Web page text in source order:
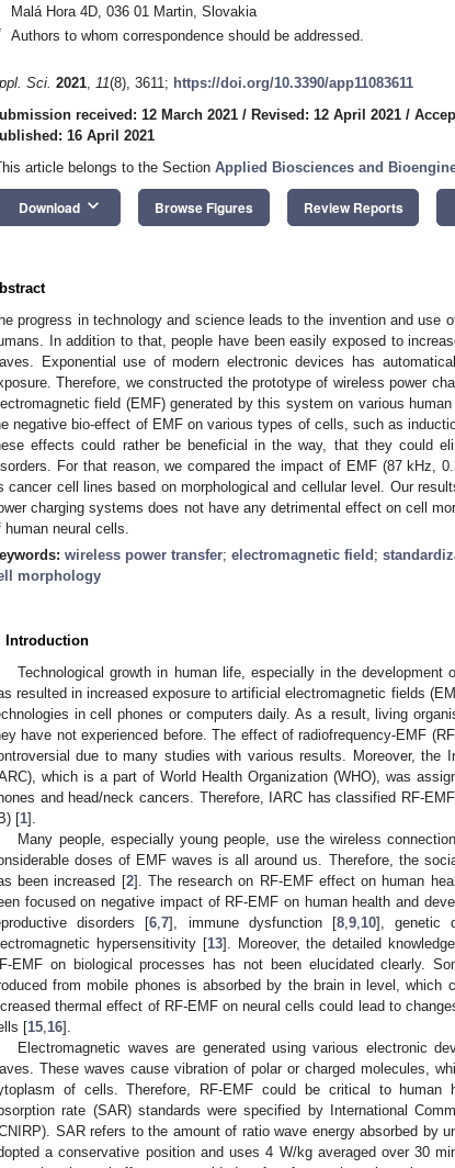
Malá Hora 4D, 036 01 Martin, Slovakia
Authors to whom correspondence should be addressed.
Sci. 2021, 11(8), 3611; https://doi.org/10.3390/app11083611
received: 12 March 2021 / Revised: 12 April 2021 /
16 April 2021
article belongs to the Section Applied Biosciences and
Download keyboard_arrow_down Browse Figures Review Reports
progress in technology and science leads to the invention and use
In addition to that, people have been easily exposed to
Exponential use of modern electronic devices has
Therefore, we constructed the prototype of wireless power
field (EMF) generated by this system on various
negative bio-effect of EMF on various types of cells, such as
effects could rather be beneficial in the way, that they could
For that reason, we compared the impact of EMF (87 kHz,
cancer cell lines based on morphological and cellular level. Our
charging systems does not have any detrimental effect on cell
human neural cells.
wireless power transfer; electromagnetic field ;
morphology
Introduction
Technological growth in human life, especially in the development
resulted in increased exposure to artificial electromagnetic fields
in cell phones or computers daily. As a result, living
have not experienced before. The effect of radiofrequency-EMF
due to many studies with various results. Moreover, the
which is a part of World Health Organization (WHO), was
and head/neck cancers. Therefore, IARC has classified RF-
[1].
Many people, especially young people, use the wireless
doses of EMF waves is all around us. Therefore, the
been increased [2]. The research on RF-EMF effect on human
focused on negative impact of RF-EMF on human health and
disorders [6 ,7], immune dysfunction [8, 9, 10], genetic
hypersensitivity [13]. Moreover, the detailed
EMF on biological processes has not been elucidated clearly.
from mobile phones is absorbed by the brain in level,
thermal effect of RF-EMF on neural cells could lead to
[15 16].
Electromagnetic waves are generated using various electronic
These waves cause vibration of polar or charged molecules,
of cells. Therefore, RF-EMF could be critical to
rate (SAR) standards were specified by International
SAR refers to the amount of ratio wave energy absorbed by
a conservative position and uses 4 W/kg averaged over 30